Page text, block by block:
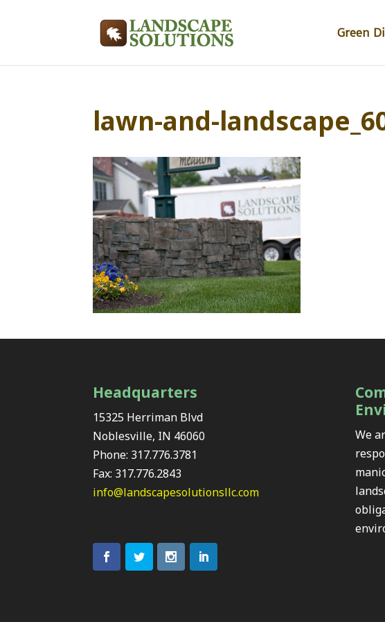
Green
lawn-and-
Headquarters
15325 Herriman Blvd
Noblesville, IN 46060
Phone: 317.776.3781
Fax: 317.776.2843
info@landscapesolutionsllc.com
We